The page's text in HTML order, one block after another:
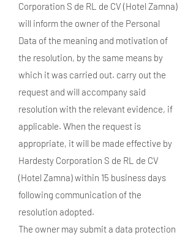
Corporation S de RL de CV (Hotel Zamna)
will inform the owner of the Personal
Data of the meaning and motivation of
the resolution, by the same means by
which it was carried out. carry out the
request and will accompany said
resolution with the relevant evidence, if
applicable. When the request is
appropriate, it will be made effective by
Hardesty Corporation S de RL de CV
(Hotel Zamna) within 15 business days
following communication of the
resolution adopted.
The owner may submit a data protection